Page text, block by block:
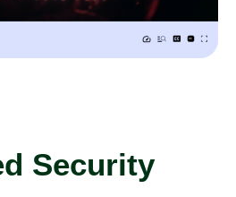
Security